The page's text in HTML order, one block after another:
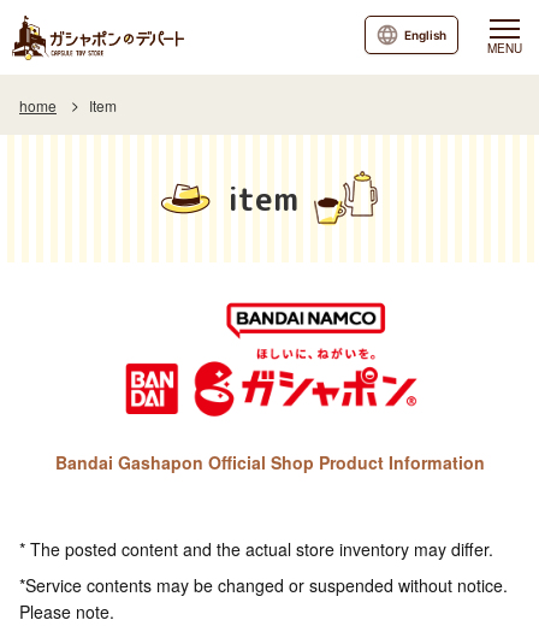
MENU
English
home Item
item
Bandai Gashapon Official Shop Product Information
* The posted content and the actual store inventory may differ.
*Service contents may be changed or suspended without notice.
Please note.